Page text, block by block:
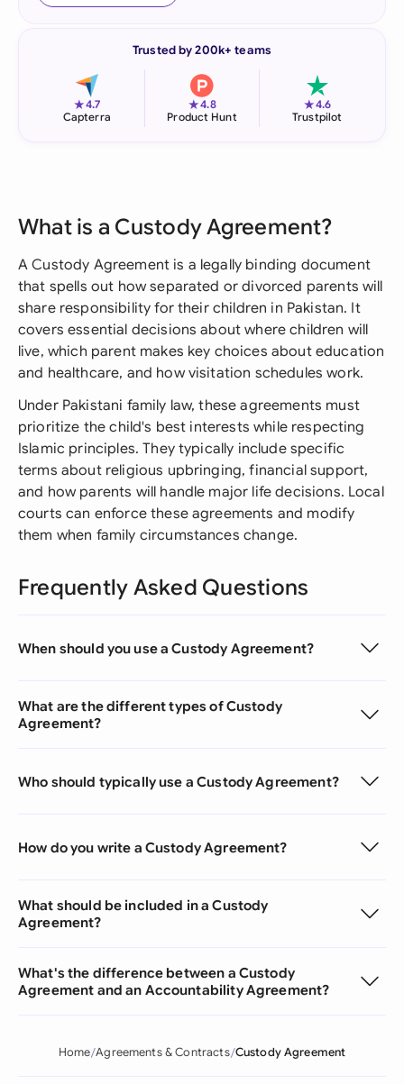
Trusted by 200k+ teams
★4.7
Capterra
★4.8
Product Hunt
★4.6
Trustpilot
What is a Custody Agreement?
A Custody Agreement is a legally binding document
that spells out how separated or divorced parents will
share responsibility for their children in Pakistan. It
covers essential decisions about where children will
live, which parent makes key choices about education
and healthcare, and how visitation schedules work.
Under Pakistani family law, these agreements must
prioritize the child's best interests while respecting
Islamic principles. They typically include specific
terms about religious upbringing, financial support,
and how parents will handle major life decisions. Local
courts can enforce these agreements and modify
them when family circumstances change.
Frequently Asked Questions
When should you use a Custody Agreement?
What are the different types of Custody
Agreement?
Who should typically use a Custody Agreement?
How do you write a Custody Agreement?
What should be included in a Custody
Agreement?
What's the difference between a Custody
Agreement and an Accountability Agreement?
Home Agreements & Contracts Custody Agreement